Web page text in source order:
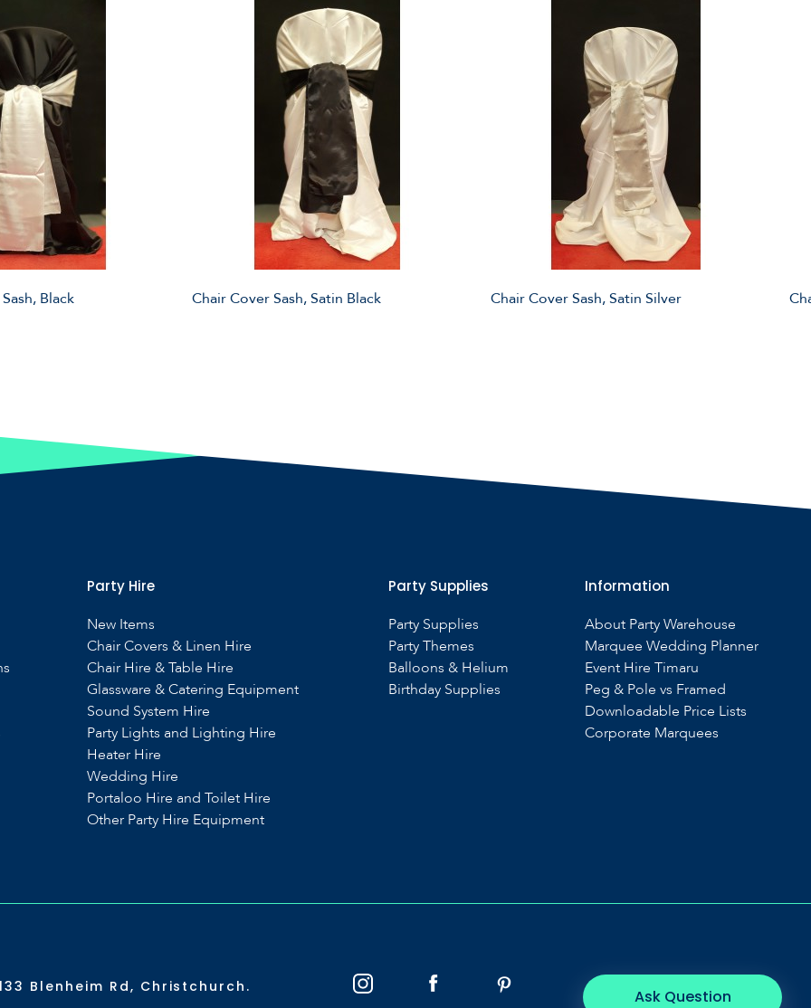
Black Chair Cover Sash, Satin Black Chair Cover Sash, Satin Silver
Party Hire
New Items
Chair Covers & Linen Hire
Chair Hire & Table Hire
Glassware & Catering Equipment
Sound System Hire
Party Lights and Lighting Hire
Heater Hire
Wedding Hire
Portaloo Hire and Toilet Hire
Other Party Hire Equipment
Party Supplies
Party Supplies
Party Themes
Balloons & Helium
Birthday Supplies
Information
About Party Warehouse
Marquee Wedding Planner
Event Hire Timaru
Peg & Pole vs Framed
Downloadable Price Lists
Corporate Marquees
Blenheim Rd, Christchurch. Ask Question